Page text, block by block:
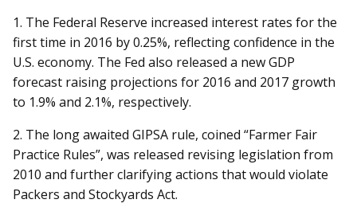
1. The Federal Reserve increased interest rates for the
first time in 2016 by 0.25%, reflecting confidence in the
U.S. economy. The Fed also released a new GDP
forecast raising projections for 2016 and 2017 growth
to 1.9% and 2.1%, respectively.
2. The long awaited GIPSA rule, coined “Farmer Fair
Practice Rules”, was released revising legislation from
2010 and further clarifying actions that would violate
Packers and Stockyards Act.